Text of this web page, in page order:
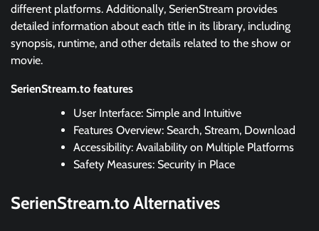
different platforms. Additionally, SerienStream provides
detailed information about each title in its library, including
synopsis, runtime, and other details related to the show or
movie.
SerienStream.to features
User Interface: Simple and Intuitive
Features Overview: Search, Stream, Download
Accessibility: Availability on Multiple Platforms
Safety Measures: Security in Place
SerienStream.to Alternatives